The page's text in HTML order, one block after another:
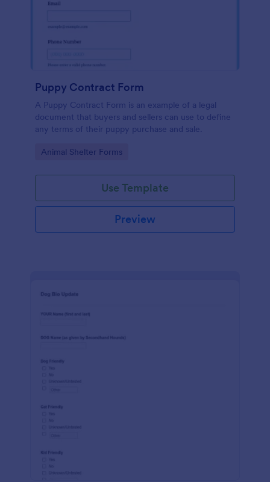
Puppy Contract Form
A Puppy Contract Form is an example of a legal
document that buyers and sellers can use to define
any terms of their puppy purchase and sale.
Go to Category:
Animal Shelter Forms
Use Template
Preview